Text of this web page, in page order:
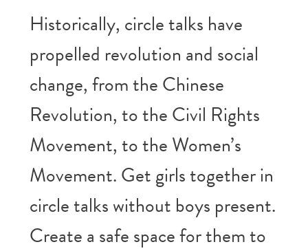
Historically, circle talks have
propelled revolution and social
change, from the Chinese
Revolution, to the Civil Rights
Movement, to the Women’s
Movement. Get girls together in
circle talks without boys present.
Create a safe space for them to